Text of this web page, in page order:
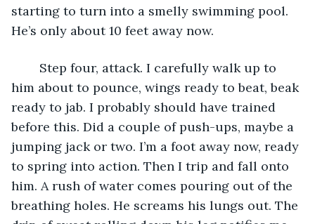
starting to turn into a smelly swimming pool.
He’s only about 10 feet away now.
him about to pounce, wings ready to beat, beak
ready to jab. I probably should have trained
before this. Did a couple of push-ups, maybe a
jumping jack or two. I’m a foot away now, ready
to spring into action. Then I trip and fall onto
him. A rush of water comes pouring out of the
breathing holes. He screams his lungs out. The